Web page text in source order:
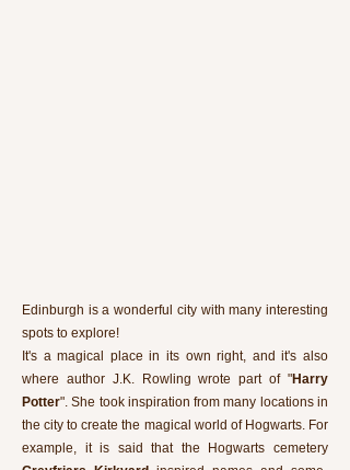
Edinburgh is a wonderful city with many interesting
spots to explore!
It's a magical place in its own right, and it's also
where author J.K. Rowling wrote part of "Harry
Potter". She took inspiration from many locations in
the city to create the magical world of Hogwarts. For
example, it is said that the Hogwarts cemetery